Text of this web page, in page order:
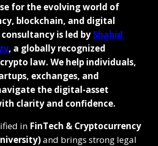
for the evolving world of
blockchain, and digital
is led by Shahid
, a globally recognized
law. We help individuals,
exchanges, and
the digital-asset
clarity and confidence.
in FinTech & Cryptocurrency
and brings strong legal